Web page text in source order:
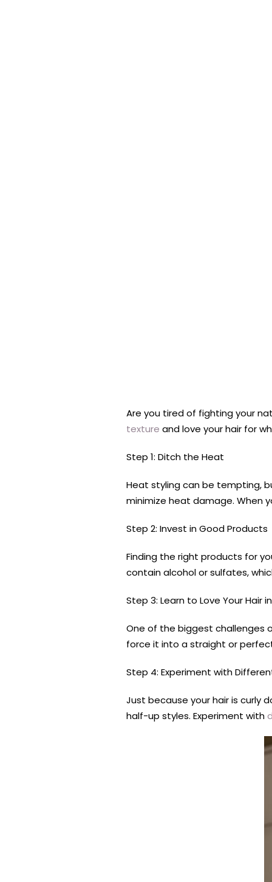
Are you tired of fighting your
texture and love your hair for
Step 1: Ditch the Heat
Heat styling can be tempting,
minimize heat damage. When
Step 2: Invest in Good Products
Finding the right products for
contain alcohol or sulfates,
Step 3: Learn to Love Your Hair
One of the biggest challenges
force it into a straight or
Step 4: Experiment with
Just because your hair is curly
half-up styles. Experiment with